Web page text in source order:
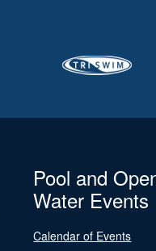
Pool and
Water Events
Calendar of Events